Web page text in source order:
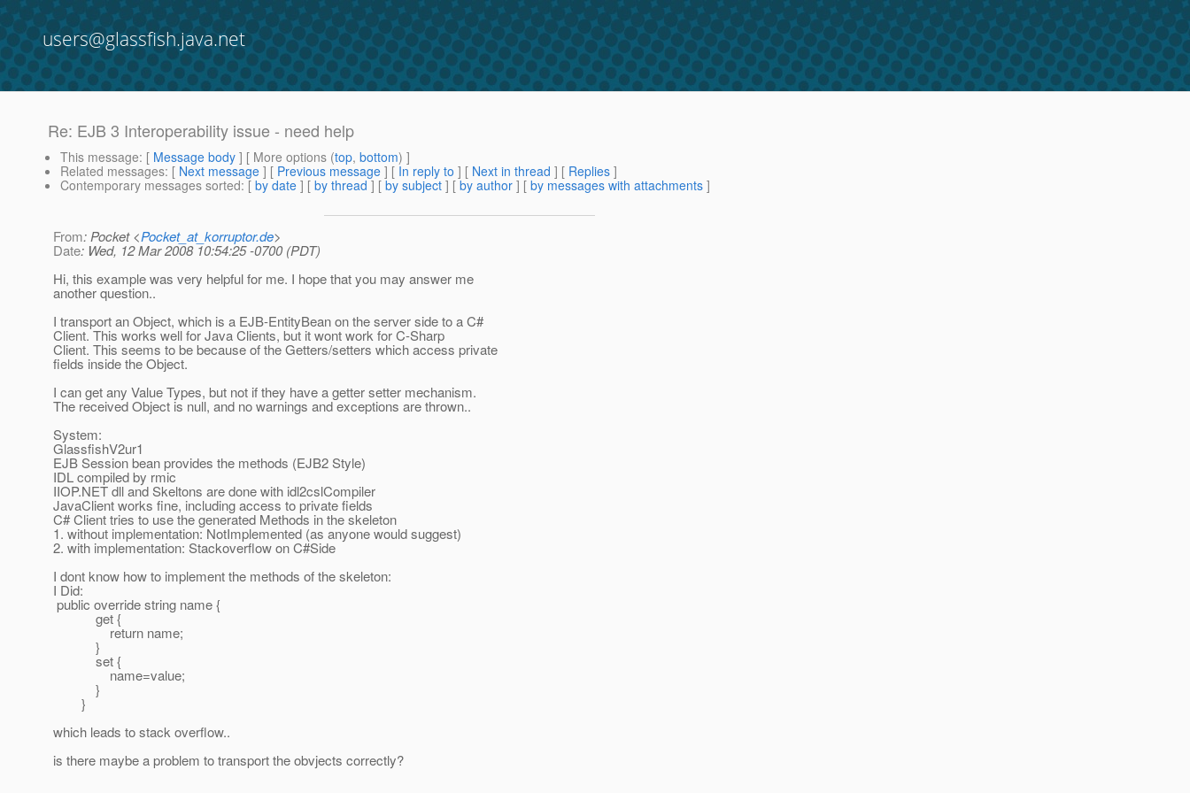
users@glassfish.java.net
Re: EJB 3 Interoperability issue - need help
This message: [ Message body ] [ More options (top, bottom) ]
Related messages: [ Next message ] [ Previous message ] [ In reply to ] [ Next in thread ] [ Replies ]
Contemporary messages sorted: [ by date ] [ by thread ] [ by subject ] [ by author ] [ by messages with attachments ]
From: Pocket <Pocket_at_korruptor.de>
Date: Wed, 12 Mar 2008 10:54:25 -0700 (PDT)
Hi, this example was very helpful for me. I hope that you may answer me
another question..
I transport an Object, which is a EJB-EntityBean on the server side to a C#
Client. This works well for Java Clients, but it wont work for C-Sharp
Client. This seems to be because of the Getters/setters which access private
fields inside the Object.
I can get any Value Types, but not if they have a getter setter mechanism.
The received Object is null, and no warnings and exceptions are thrown..
System:
GlassfishV2ur1
EJB Session bean provides the methods (EJB2 Style)
IDL compiled by rmic
IIOP.NET dll and Skeltons are done with idl2cslCompiler
JavaClient works fine, including access to private fields
C# Client tries to use the generated Methods in the skeleton
1. without implementation: NotImplemented (as anyone would suggest)
2. with implementation: Stackoverflow on C#Side
I dont know how to implement the methods of the skeleton:
I Did:
public override string name {
get {
return name;
}
set {
name=value;
}
}
which leads to stack overflow..
is there maybe a problem to transport the obvjects correctly?